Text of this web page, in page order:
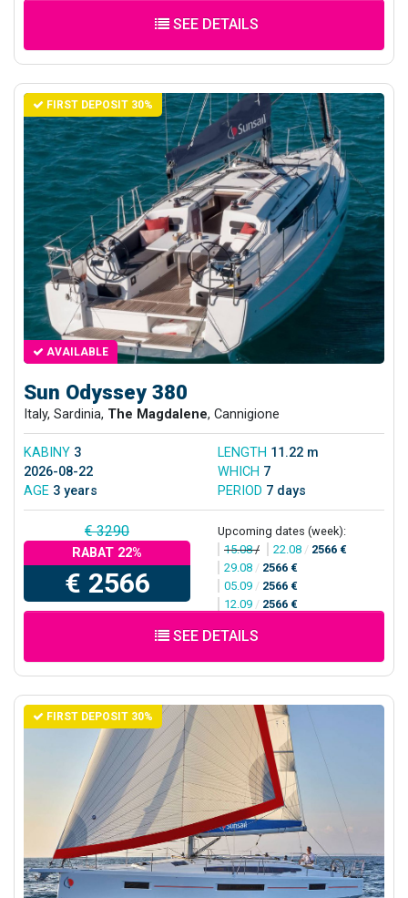
SEE DETAILS
FIRST DEPOSIT 30%
AVAILABLE
Sun Odyssey 380
Italy, Sardinia, The Magdalene, Cannigione
KABINY 3 LENGTH 11.22 m
2026-08-22
WHICH 7
AGE 3 years PERIOD 7 days
€ 3290
RABAT 22%
€ 2566
Upcoming dates (week):
15.08/ 22.08 / 2566 €
29.08 / 2566 €
05.09 / 2566 €
12.09 / 2566 €
SEE DETAILS
FIRST DEPOSIT 30%